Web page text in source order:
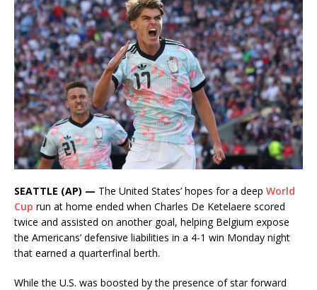
SEATTLE (AP) — The United States’ hopes for a deep World
Cup run at home ended when Charles De Ketelaere scored
twice and assisted on another goal, helping Belgium expose
the Americans’ defensive liabilities in a 4-1 win Monday night
that earned a quarterfinal berth.
While the U.S. was boosted by the presence of star forward